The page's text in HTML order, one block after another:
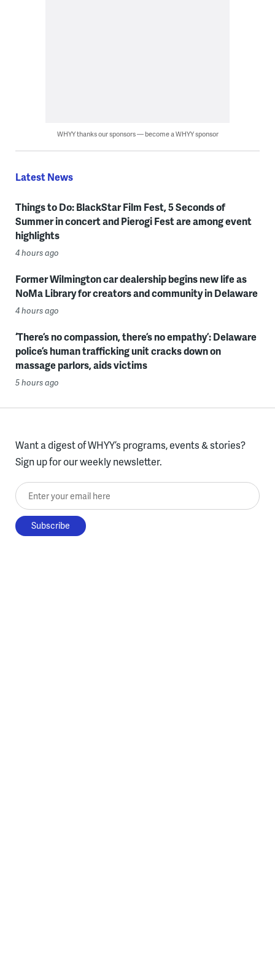
WHYY thanks our sponsors — become a WHYY sponsor
Latest News
Things to Do: BlackStar Film Fest, 5 Seconds of
Summer in concert and Pierogi Fest are among event
highlights
4 hours ago
Former Wilmington car dealership begins new life as
NoMa Library for creators and community in Delaware
4 hours ago
‘There’s no compassion, there’s no empathy’: Delaware
police’s human trafficking unit cracks down on
massage parlors, aids victims
5 hours ago
Want a digest of WHYY’s programs, events & stories?
Sign up for our weekly newsletter.
Enter your email here